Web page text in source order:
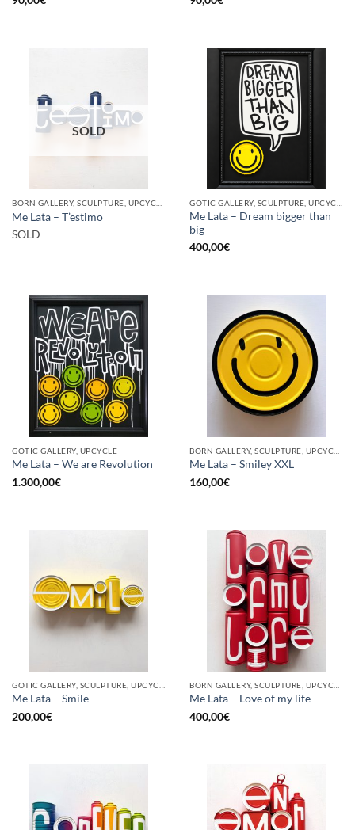
SOLD
Me Lata – T’estimo
SOLD
Me Lata – Dream bigger than
big
400,00€
GOTIC GALLERY, UPCYCLE
Me Lata – We are Revolution
1.300,00€
Me Lata – Smiley XXL
160,00€
Me Lata – Smile
200,00€
Me Lata – Love of my life
400,00€